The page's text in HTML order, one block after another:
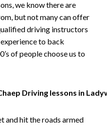
we know there are
but not many can offer
driving instructors
to back
of people choose us to
Driving lessons in
and hit the roads armed